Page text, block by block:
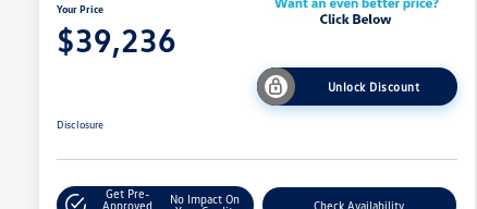
Your Price
$39,236
Unlock Discount
Disclosure
Get Pre-
Approved
No Impact On
Check Availability